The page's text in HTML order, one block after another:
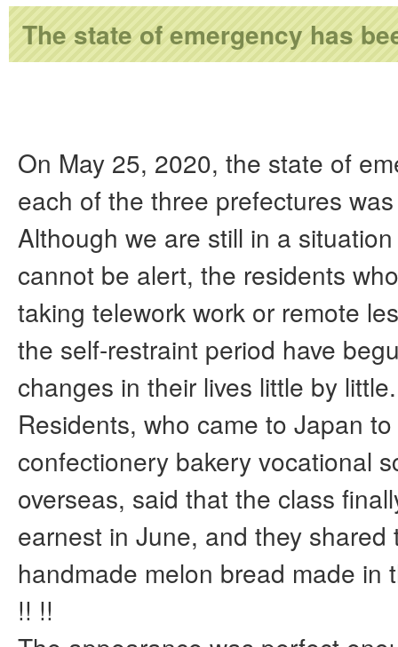
The state of emergency has
On May 25, 2020, the state of
each of the three prefectures
Although we are still in a
cannot be alert, the residents
taking telework work or remote
the self-restraint period have
changes in their lives little by little.
Residents, who came to Japan
confectionery bakery vocational
overseas, said that the class
earnest in June, and they shared
handmade melon bread made in
!! !!